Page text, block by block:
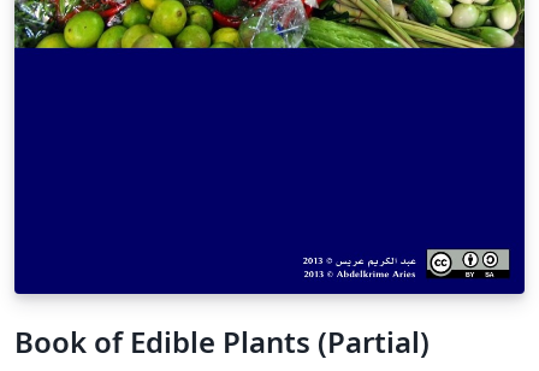
Book of Edible Plants (Partial)